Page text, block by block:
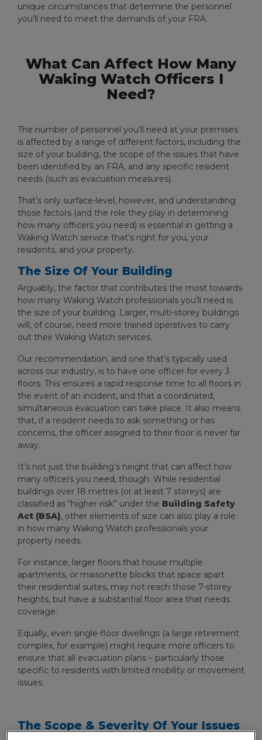
unique circumstances that determine the personnel
you’ll need to meet the demands of your FRA.
What Can Affect How Many
Waking Watch Officers I
Need?
The number of personnel you’ll need at your premises
is affected by a range of different factors, including the
size of your building, the scope of the issues that have
been identified by an FRA, and any specific resident
needs (such as evacuation measures).
That’s only surface-level, however, and understanding
those factors (and the role they play in determining
how many officers you need) is essential in getting a
Waking Watch service that’s right for you, your
residents, and your property.
The Size Of Your Building
Arguably, the factor that contributes the most towards
how many Waking Watch professionals you’ll need is
the size of your building. Larger, multi-storey buildings
will, of course, need more trained operatives to carry
out their Waking Watch services.
Our recommendation, and one that’s typically used
across our industry, is to have one officer for every 3
floors. This ensures a rapid response time to all floors in
the event of an incident, and that a coordinated,
simultaneous evacuation can take place. It also means
that, if a resident needs to ask something or has
concerns, the officer assigned to their floor is never far
away.
It’s not just the building’s height that can affect how
many officers you need, though. While residential
buildings over 18 metres (or at least 7 storeys) are
classified as “higher-risk” under the Building Safety
Act (BSA), other elements of size can also play a role
in how many Waking Watch professionals your
property needs.
For instance, larger floors that house multiple
apartments, or maisonette blocks that space apart
their residential suites, may not reach those 7-storey
heights, but have a substantial floor area that needs
coverage.
Equally, even single-floor dwellings (a large retirement
complex, for example) might require more officers to
ensure that all evacuation plans – particularly those
specific to residents with limited mobility or movement
issues.
The Scope & Severity Of Your Issues